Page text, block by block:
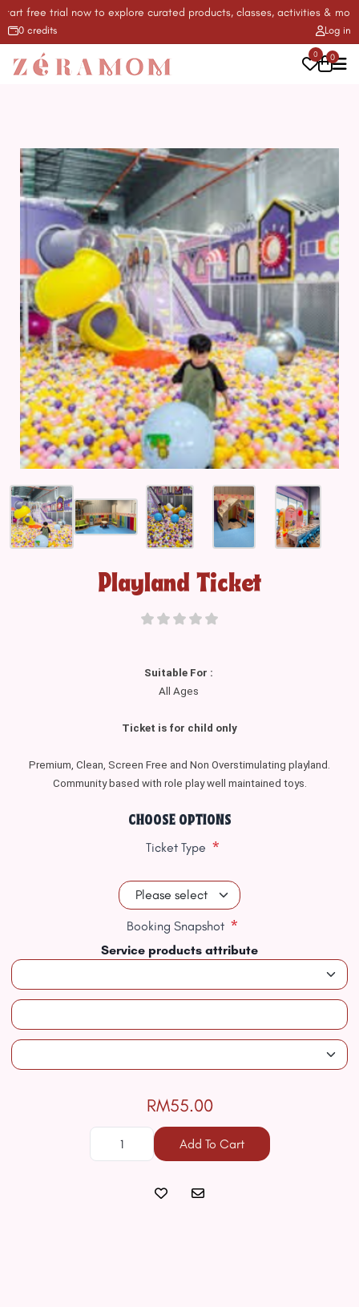
free trial now to explore curated products, classes, activities & more! ✨
Log in
0 credits
0 0
Playland Ticket
Suitable For :
All Ages
Ticket is for child only
Premium, Clean, Screen Free and Non Overstimulating playland.
Community based with role play well maintained toys.
CHOOSE OPTIONS
Ticket Type *
Booking Snapshot *
Service products attribute
RM55.00
Add To Cart